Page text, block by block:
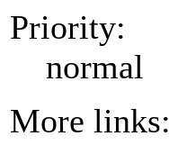
Priority:
normal
More links: